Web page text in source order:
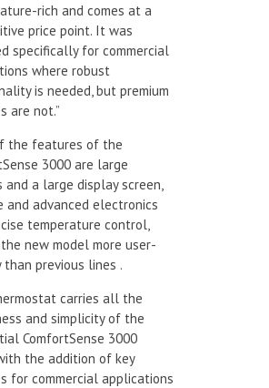
rich and comes at a
price point. It was
specifically for commercial
where robust
is needed, but premium
are not.”
the features of the
3000 are large
a large display screen,
and advanced electronics
temperature control,
new model more user-
than previous lines .
carries all the
and simplicity of the
ComfortSense 3000
the addition of key
for commercial applications